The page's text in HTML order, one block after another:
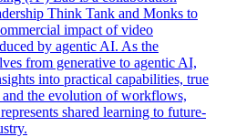
Think Tank and Monks to
impact of video
by agentic AI. As the
from generative to agentic AI,
into practical capabilities, true
and the evolution of workflows,
shared learning to future-